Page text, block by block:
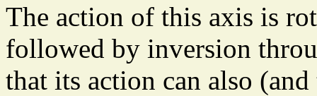
The action of this axis is
followed by inversion
that its action can also